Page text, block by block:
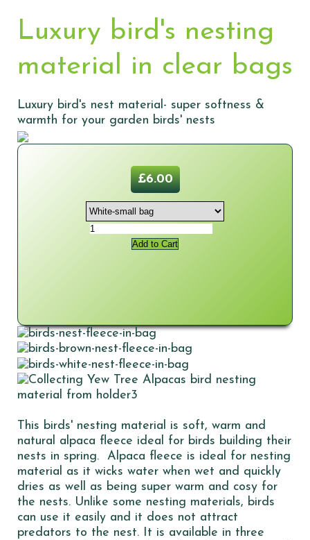
Luxury bird's nesting
material in clear bags
Luxury bird's nest material- super softness &
warmth for your garden birds' nests
£6.00
This birds' nesting material is soft, warm and
natural alpaca fleece ideal for birds building their
nests in spring. Alpaca fleece is ideal for nesting
material as it wicks water when wet and quickly
dries as well as being super warm and cosy for
the nests. Unlike some nesting materials, birds
can use it easily and it does not attract
predators to the nest. It is available in three